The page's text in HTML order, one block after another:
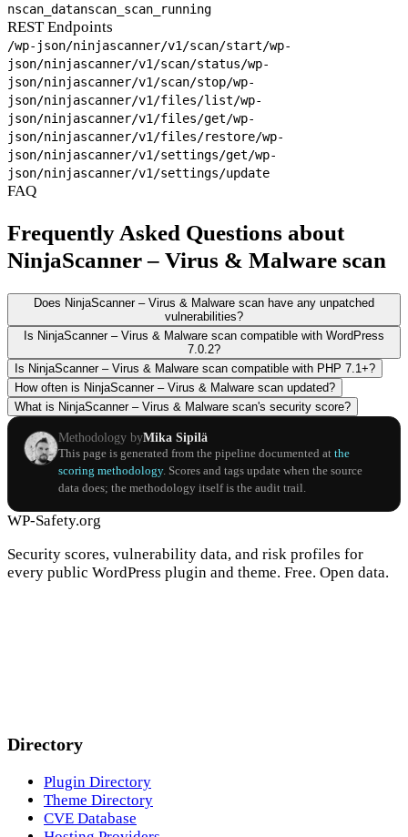
nscan_datanscan_scan_running
REST Endpoints
/wp-json/ninjascanner/v1/scan/start/wp-
json/ninjascanner/v1/scan/status/wp-
json/ninjascanner/v1/scan/stop/wp-
json/ninjascanner/v1/files/list/wp-
json/ninjascanner/v1/files/get/wp-
json/ninjascanner/v1/files/restore/wp-
json/ninjascanner/v1/settings/get/wp-
json/ninjascanner/v1/settings/update
FAQ
Frequently Asked Questions about
NinjaScanner – Virus & Malware scan
Does NinjaScanner – Virus & Malware scan have any unpatched
vulnerabilities?
Is NinjaScanner – Virus & Malware scan compatible with WordPress
7.0.2?
Is NinjaScanner – Virus & Malware scan compatible with PHP 7.1+?
How often is NinjaScanner – Virus & Malware scan updated?
What is NinjaScanner – Virus & Malware scan's security score?
Methodology byMika Sipilä
This page is generated from the pipeline documented at the
scoring methodology. Scores and tags update when the source
data does; the methodology itself is the audit trail.
WP-Safety.org
Security scores, vulnerability data, and risk profiles for
every public WordPress plugin and theme. Free. Open data.
Directory
Plugin Directory
Theme Directory
CVE Database